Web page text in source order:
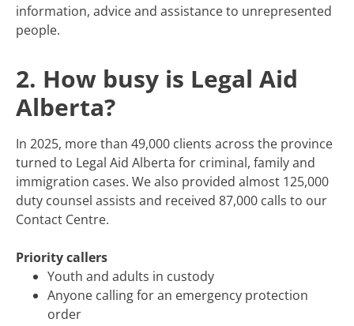
information, advice and assistance to unrepresented
people.
2. How busy is Legal Aid
Alberta?
In 2025, more than 49,000 clients across the province
turned to Legal Aid Alberta for criminal, family and
immigration cases. We also provided almost 125,000
duty counsel assists and received 87,000 calls to our
Contact Centre.
Priority callers
Youth and adults in custody
Anyone calling for an emergency protection
order